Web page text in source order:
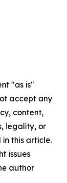
"as is"
accept any
content,
legality, or
this article.
issues
author